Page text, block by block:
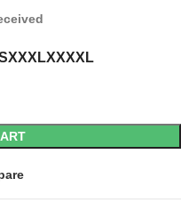
XXXLXXXXL